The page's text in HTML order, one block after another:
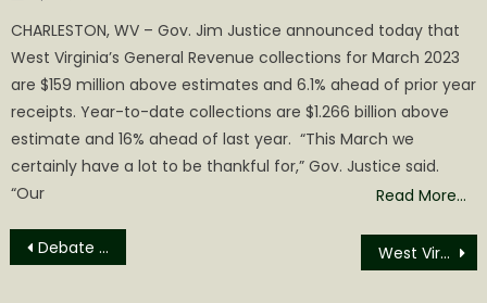
CHARLESTON, WV – Gov. Jim Justice announced today that
West Virginia’s General Revenue collections for March 2023
are $159 million above estimates and 6.1% ahead of prior year
receipts. Year-to-date collections are $1.266 billion above
estimate and 16% ahead of last year. “This March we
certainly have a lot to be thankful for,” Gov. Justice said.
“Our
Read More…
Post
Debate Set, Chairs in Place, Crickets by Democrat Party West Virginia State Capitol joins in National Lights On Afterschool campaign, set to turn blue on Oct. 20